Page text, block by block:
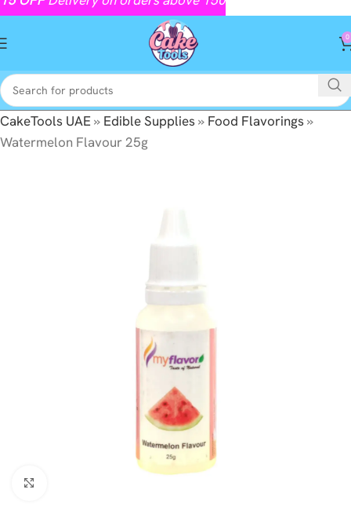
0
CakeTools UAE» Edible Supplies» Food Flavorings»
Watermelon Flavour 25g